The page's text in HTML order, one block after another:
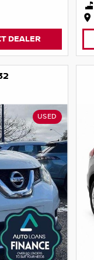
DEALER
USED